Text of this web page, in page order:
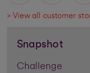
> View all customer
Snapshot
Challenge